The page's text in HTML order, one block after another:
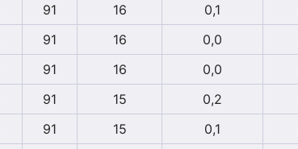
91 16 0,1
91 16 0,0
91 16 0,0
91 15 0,2
91 15 0,1